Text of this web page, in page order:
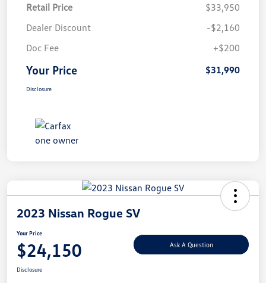
Retail Price
$33,950
Dealer Discount
-$2,160
Doc Fee
+$200
Your Price $31,990
Disclosure
2023 Nissan Rogue SV
Your Price
$24,150 Ask A Question
Disclosure